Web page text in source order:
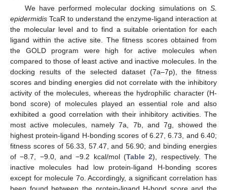
We have performed molecular docking simulations on S.
epidermidis TcaR to understand the enzyme-ligand interaction at
the molecular level and to find a suitable orientation for each
ligand within the active site. The fitness scores obtained from
the GOLD program were high for active molecules when
compared to those of least active and inactive molecules. In the
docking results of the selected dataset (7a–7p), the fitness
scores and binding energies did not correlate with the inhibitory
activity of the molecules, whereas the hydrophilic character (H-
bond score) of molecules played an essential role and also
exhibited a good correlation with their inhibitory activities. The
most active molecules, namely 7a, 7b, and 7g, showed the
highest protein-ligand H-bonding scores of 6.27, 6.73, and 6.40;
fitness scores of 56.33, 57.47, and 56.90; and binding energies
of −8.7, −9.0, and −9.2 kcal/mol (Table 2), respectively. The
inactive molecules had low protein-ligand H-bonding scores
except for molecule 7o. Accordingly, a significant correlation has